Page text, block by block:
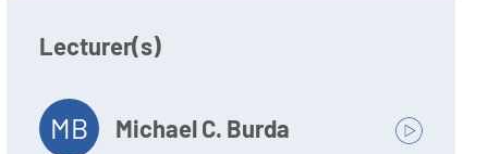
Lecturer(s)
MB Michael C. Burda